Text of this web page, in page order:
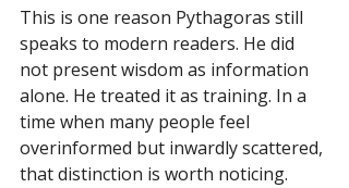
This is one reason Pythagoras still
speaks to modern readers. He did
not present wisdom as information
alone. He treated it as training. In a
time when many people feel
overinformed but inwardly scattered,
that distinction is worth noticing.